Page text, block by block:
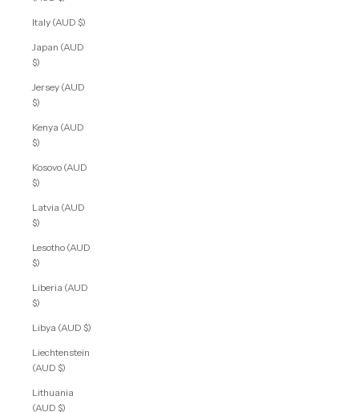
Italy (AUD $)
Japan (AUD
$)
Jersey (AUD
$)
Kenya (AUD
$)
Kosovo (AUD
$)
Latvia (AUD
$)
Lesotho (AUD
$)
Liberia (AUD
$)
Libya (AUD $)
Liechtenstein
(AUD $)
Lithuania
(AUD $)